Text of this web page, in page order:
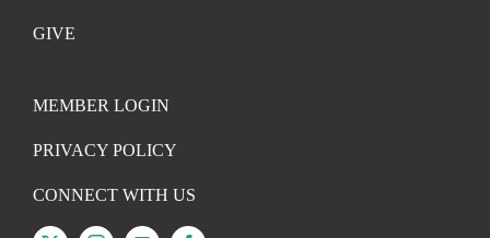
GIVE
MEMBER LOGIN
PRIVACY POLICY
CONNECT WITH US